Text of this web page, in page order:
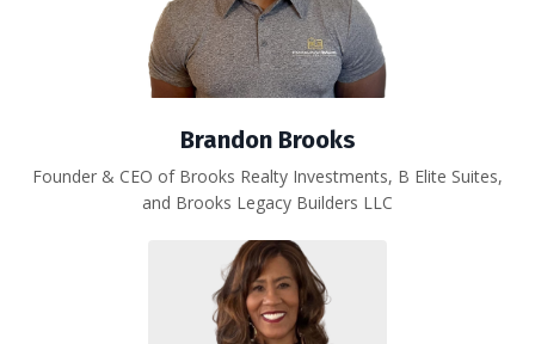
Brandon Brooks
Founder & CEO of Brooks Realty Investments, B Elite Suites,
and Brooks Legacy Builders LLC